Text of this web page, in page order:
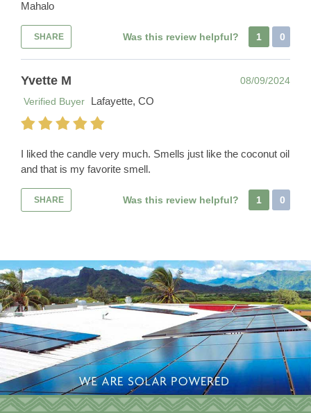
Mahalo
SHARE Was this review helpful? 1 0
Yvette M
08/09/2024
Verified Buyer
Lafayette, CO
I liked the candle very much. Smells just like the coconut oil
and that is my favorite smell.
SHARE Was this review helpful? 1 0